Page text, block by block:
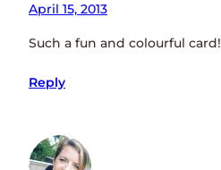
April 15, 2013
Such a fun and colourful card!
Reply